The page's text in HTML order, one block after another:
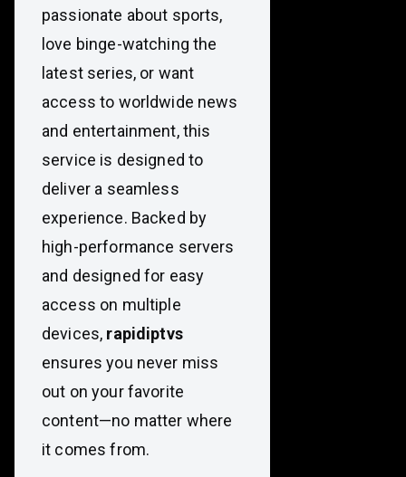
passionate about sports,
love binge-watching the
latest series, or want
access to worldwide news
and entertainment, this
service is designed to
deliver a seamless
experience. Backed by
high-performance servers
and designed for easy
access on multiple
devices, rapidiptvs
ensures you never miss
out on your favorite
content—no matter where
it comes from.